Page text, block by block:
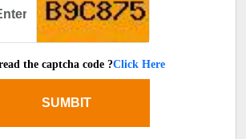
the captcha code ?Click Here
SUMBIT